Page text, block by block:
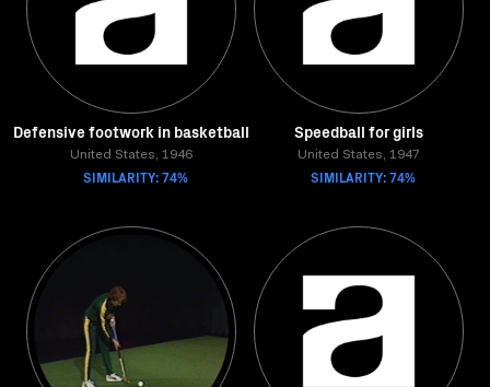
Defensive footwork in basketball
United States, 1946
SIMILARITY: 74%
Speedball for girls
United States, 1947
SIMILARITY: 74%